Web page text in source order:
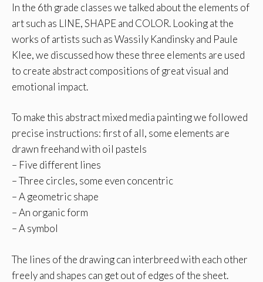
In the 6th grade classes we talked about the elements of
art such as LINE, SHAPE and COLOR. Looking at the
works of artists such as Wassily Kandinsky and Paule
Klee, we discussed how these three elements are used
to create abstract compositions of great visual and
emotional impact.
To make this abstract mixed media painting we followed
precise instructions: first of all, some elements are
drawn freehand with oil pastels
– Five different lines
– Three circles, some even concentric
– A geometric shape
– An organic form
– A symbol
The lines of the drawing can interbreed with each other
freely and shapes can get out of edges of the sheet.